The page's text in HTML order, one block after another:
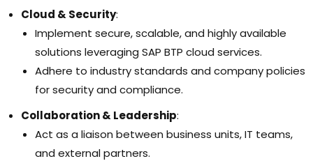
Cloud & Security:
Implement secure, scalable, and highly available
solutions leveraging SAP BTP cloud services.
Adhere to industry standards and company policies
for security and compliance.
Collaboration & Leadership:
Act as a liaison between business units, IT teams,
and external partners.